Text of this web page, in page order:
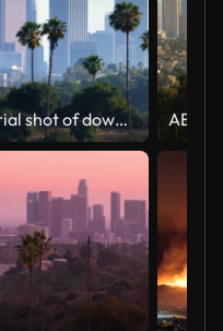
Aerial shot of downtown Los Angeles palm trees